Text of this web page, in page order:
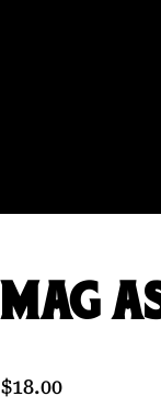
MAG
$18.00